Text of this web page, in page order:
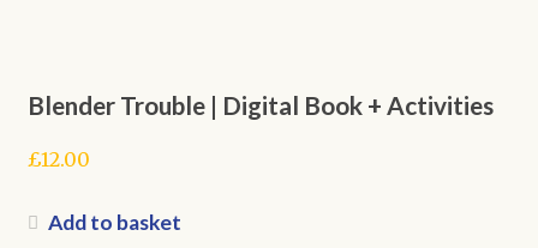
Blender Trouble | Digital Book + Activities
£12.00
Add to basket